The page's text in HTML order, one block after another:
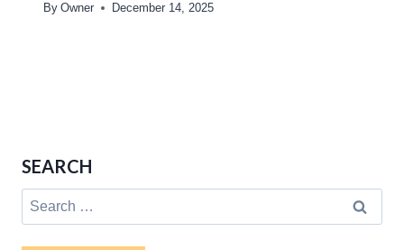
By Owner December 14, 2025
SEARCH
Search
for: